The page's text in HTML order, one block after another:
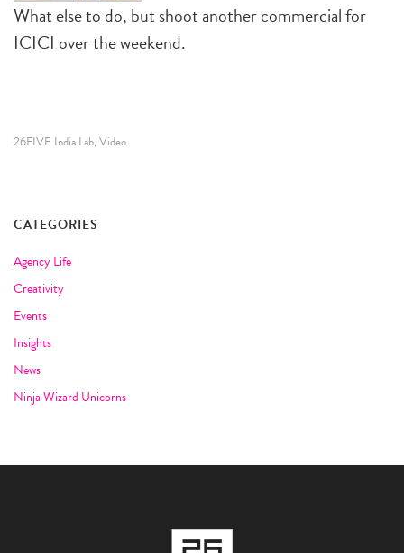
What else to do, but shoot another commercial for
ICICI over the weekend.
26FIVE India Lab, Video
CATEGORIES
Agency Life
Creativity
Events
Insights
News
Ninja Wizard Unicorns